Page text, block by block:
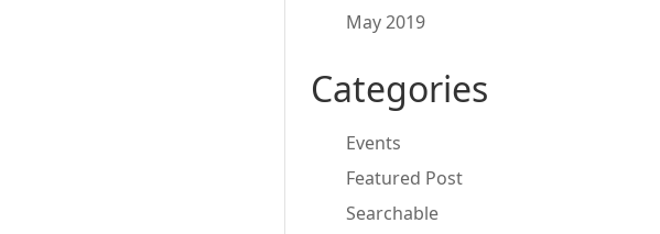
May 2019
Categories
Events
Featured Post
Searchable